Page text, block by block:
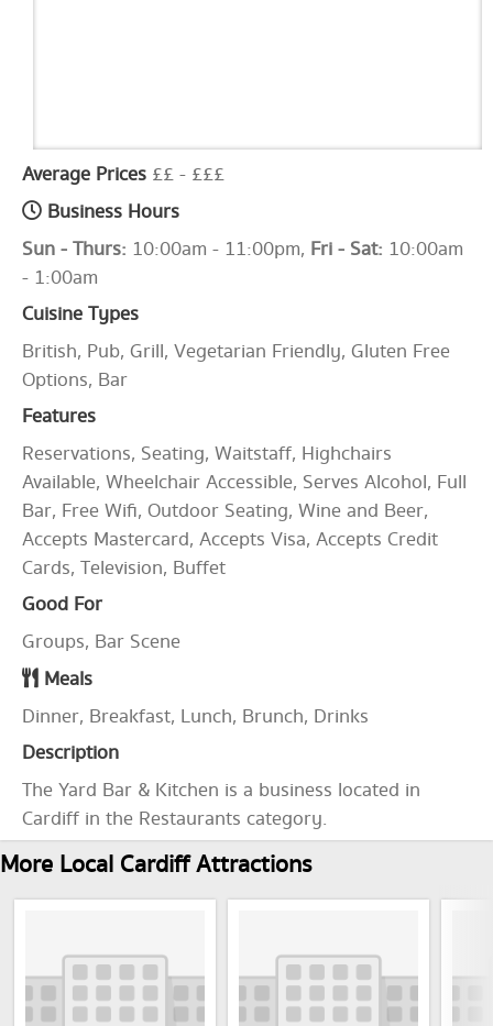
Average Prices ££ - £££
Business Hours
Sun - Thurs: 10:00am - 11:00pm, Fri - Sat: 10:00am
- 1:00am
Cuisine Types
British, Pub, Grill, Vegetarian Friendly, Gluten Free
Options, Bar
Features
Reservations, Seating, Waitstaff, Highchairs
Available, Wheelchair Accessible, Serves Alcohol, Full
Bar, Free Wifi, Outdoor Seating, Wine and Beer,
Accepts Mastercard, Accepts Visa, Accepts Credit
Cards, Television, Buffet
Good For
Groups, Bar Scene
Meals
Dinner, Breakfast, Lunch, Brunch, Drinks
Description
The Yard Bar & Kitchen is a business located in
Cardiff in the Restaurants category.
More Local Cardiff Attractions